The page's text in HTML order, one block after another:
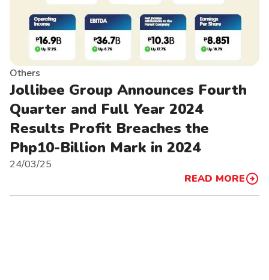
Others
Jollibee Group Announces Fourth
Quarter and Full Year 2024
Results Profit Breaches the
Php10-Billion Mark in 2024
24/03/25
READ MORE